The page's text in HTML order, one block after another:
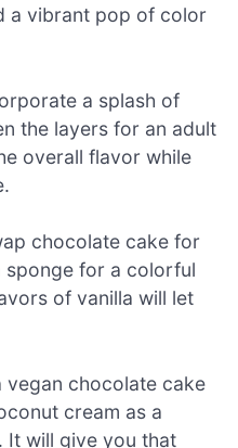
a vibrant pop of color
a splash of
the layers for an adult
overall flavor while
chocolate cake for
sponge for a colorful
of vanilla will let
vegan chocolate cake
cream as a
It will give you that